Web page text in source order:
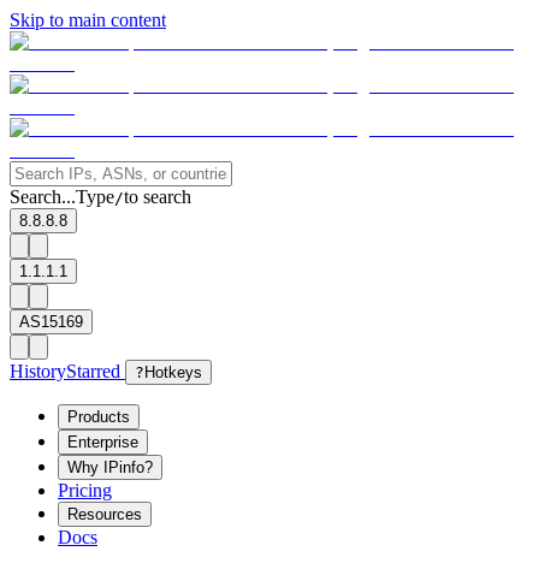
Skip to main content
Search...Type/to search
8.8.8.8
1.1.1.1
AS15169
HistoryStarred ? Hotkeys
Products
Enterprise
Why IPinfo?
Pricing
Resources
Docs